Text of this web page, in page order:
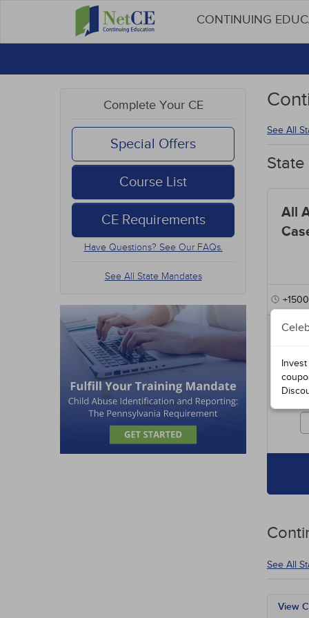
CONTINUING
Complete Your CE
Special Offers
Course List
CE Requirements
Have Questions? See Our FAQs.
See All State Mandates
See All
All
+1500
See All
View